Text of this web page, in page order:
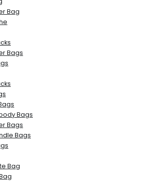
Bag
Bags
Bags
Bags
Bags
Bag